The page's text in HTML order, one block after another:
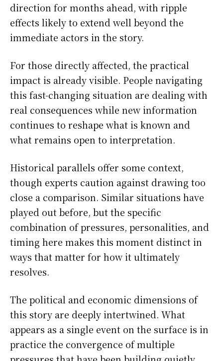
direction for months ahead, with ripple
effects likely to extend well beyond the
immediate actors in the story.
For those directly affected, the practical
impact is already visible. People navigating
this fast-changing situation are dealing with
real consequences while new information
continues to reshape what is known and
what remains open to interpretation.
Historical parallels offer some context,
though experts caution against drawing too
close a comparison. Similar situations have
played out before, but the specific
combination of pressures, personalities, and
timing here makes this moment distinct in
ways that matter for how it ultimately
resolves.
The political and economic dimensions of
this story are deeply intertwined. What
appears as a single event on the surface is in
practice the convergence of multiple